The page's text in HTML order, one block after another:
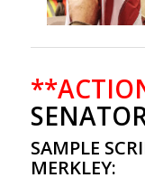
SAMPLE
MERKLEY: